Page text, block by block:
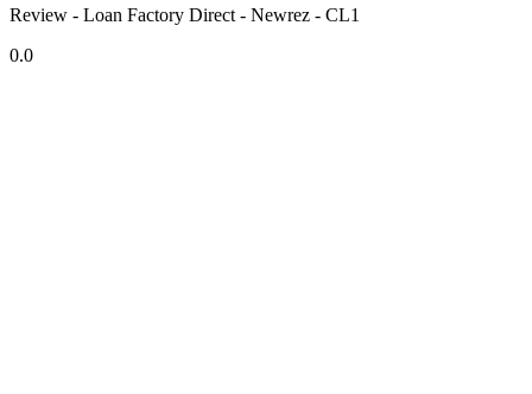
Review - Loan Factory Direct - Newrez - CL1
0.0